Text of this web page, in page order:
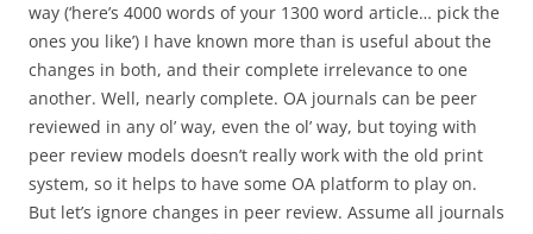
way (‘here’s 4000 words of your 1300 word article… pick the
ones you like’) I have known more than is useful about the
changes in both, and their complete irrelevance to one
another. Well, nearly complete. OA journals can be peer
reviewed in any ol’ way, even the ol’ way, but toying with
peer review models doesn’t really work with the old print
system, so it helps to have some OA platform to play on.
But let’s ignore changes in peer review. Assume all journals